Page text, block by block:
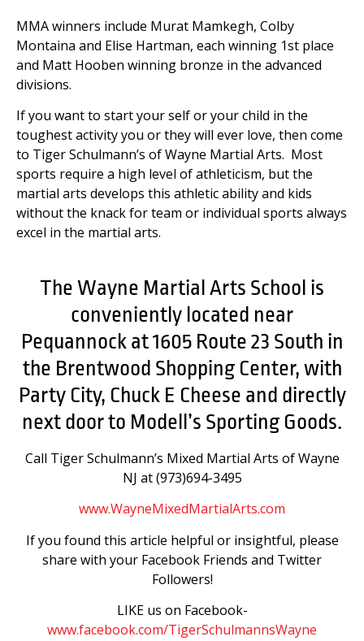
MMA winners include Murat Mamkegh, Colby
Montaina and Elise Hartman, each winning 1st place
and Matt Hooben winning bronze in the advanced
divisions.
If you want to start your self or your child in the
toughest activity you or they will ever love, then come
to Tiger Schulmann’s of Wayne Martial Arts. Most
sports require a high level of athleticism, but the
martial arts develops this athletic ability and kids
without the knack for team or individual sports always
excel in the martial arts.
The Wayne Martial Arts School is
conveniently located near
Pequannock at 1605 Route 23 South in
the Brentwood Shopping Center, with
Party City, Chuck E Cheese and directly
next door to Modell’s Sporting Goods.
Call Tiger Schulmann’s Mixed Martial Arts of Wayne
NJ at (973)694-3495
www.WayneMixedMartialArts.com
If you found this article helpful or insightful, please
share with your Facebook Friends and Twitter
Followers!
LIKE us on Facebook-
www.facebook.com/TigerSchulmannsWayne